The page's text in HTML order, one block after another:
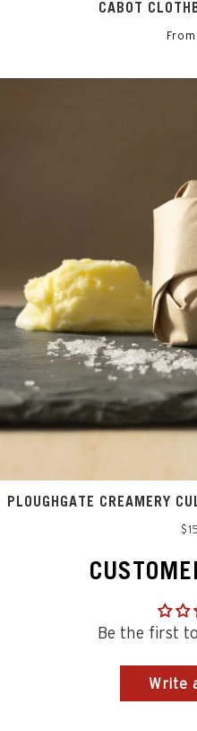
CABOT
From
PLOUGHGATE CREAMERY
Be the first
Write